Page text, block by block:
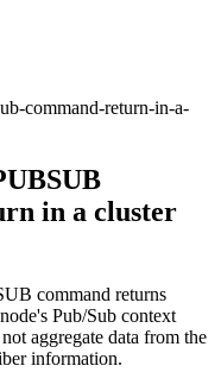
command-return-in-a-
in a cluster
command returns
Pub/Sub context
aggregate data from the
information.